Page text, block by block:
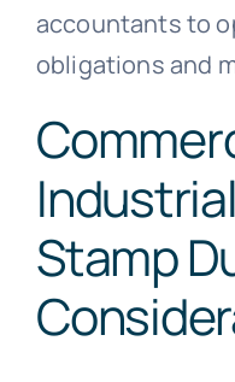
accountants to
obligations and
Stamp